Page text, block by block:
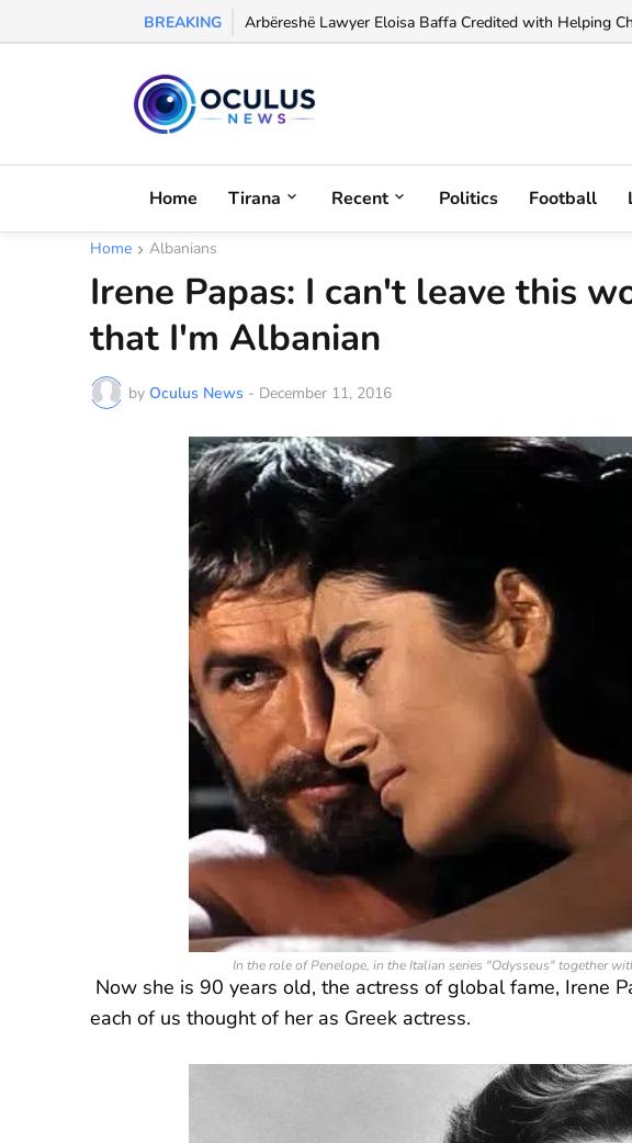
BREAKING Former Albania International Olgerd Muka Arrested in
Home Tirana Recent Politics Football
Home Albanians
Irene Papas: I can't leave this
that I'm Albanian
by Oculus News - December 11, 2016
In the role of Penelope, in the Italian series "Odysseus" together
Now she is 90 years old, the actress of global fame, Irene
each of us thought of her as Greek actress.